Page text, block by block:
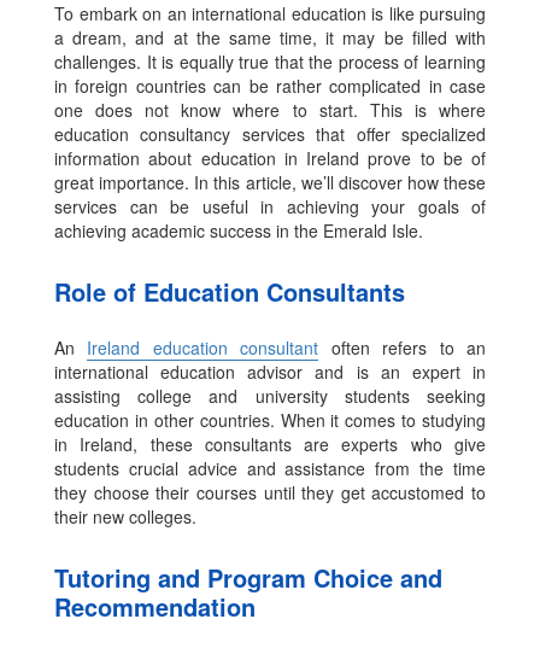
To embark on an international education is like pursuing
a dream, and at the same time, it may be filled with
challenges. It is equally true that the process of learning
in foreign countries can be rather complicated in case
one does not know where to start. This is where
education consultancy services that offer specialized
information about education in Ireland prove to be of
great importance. In this article, we’ll discover how these
services can be useful in achieving your goals of
achieving academic success in the Emerald Isle.
Role of Education Consultants
An Ireland education consultant often refers to an
international education advisor and is an expert in
assisting college and university students seeking
education in other countries. When it comes to studying
in Ireland, these consultants are experts who give
students crucial advice and assistance from the time
they choose their courses until they get accustomed to
their new colleges.
Tutoring and Program Choice and
Recommendation